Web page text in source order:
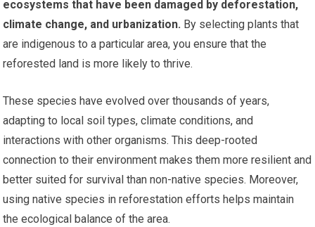
ecosystems that have been damaged by deforestation,
climate change, and urbanization. By selecting plants that
are indigenous to a particular area, you ensure that the
reforested land is more likely to thrive.
These species have evolved over thousands of years,
adapting to local soil types, climate conditions, and
interactions with other organisms. This deep-rooted
connection to their environment makes them more resilient and
better suited for survival than non-native species. Moreover,
using native species in reforestation efforts helps maintain
the ecological balance of the area.